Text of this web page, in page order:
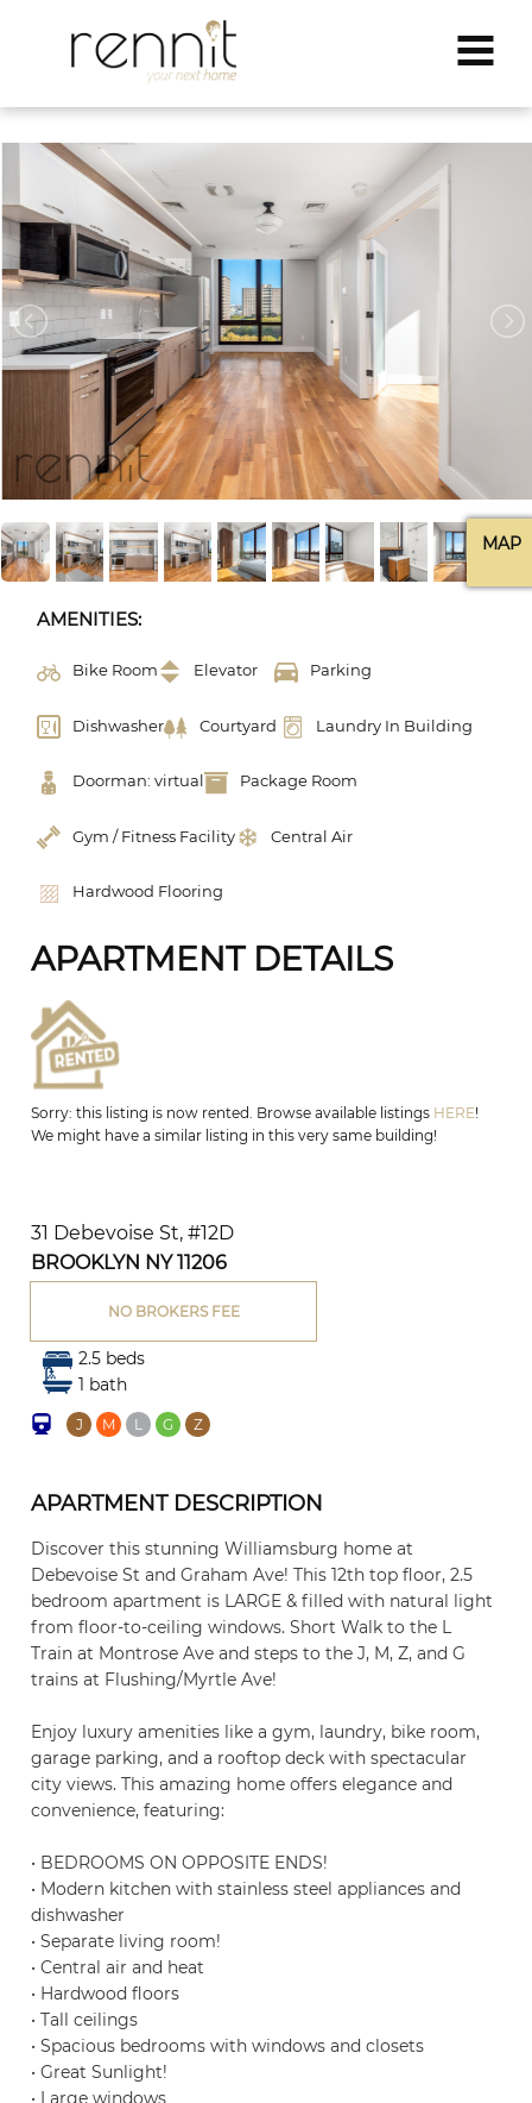
MAP
AMENITIES:
Bike Room Elevator Parking
Dishwasher Courtyard Laundry In Building
Doorman: virtual Package Room
Gym / Fitness Facility Central Air
Hardwood Flooring
APARTMENT DETAILS
Sorry: this listing is now rented. Browse available listings HERE!
We might have a similar listing in this very same building!
31 Debevoise St, #12D
BROOKLYN NY 11206
NO BROKERS FEE
2.5 beds
1 bath
J M L G Z
APARTMENT DESCRIPTION
Discover this stunning Williamsburg home at
Debevoise St and Graham Ave! This 12th top floor, 2.5
bedroom apartment is LARGE & filled with natural light
from floor-to-ceiling windows. Short Walk to the L
Train at Montrose Ave and steps to the J, M, Z, and G
trains at Flushing/Myrtle Ave!
Enjoy luxury amenities like a gym, laundry, bike room,
garage parking, and a rooftop deck with spectacular
city views. This amazing home offers elegance and
convenience, featuring:
• BEDROOMS ON OPPOSITE ENDS!
• Modern kitchen with stainless steel appliances and
dishwasher
• Separate living room!
• Central air and heat
• Hardwood floors
• Tall ceilings
• Spacious bedrooms with windows and closets
• Great Sunlight!
• Large windows